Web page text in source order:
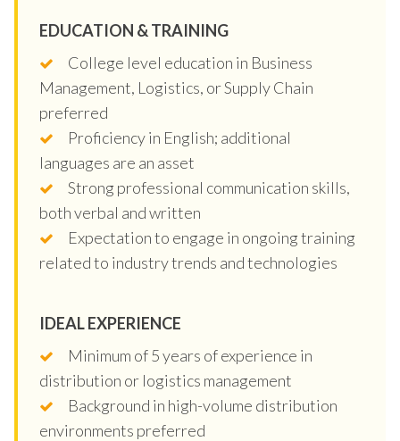
EDUCATION & TRAINING
College level education in Business
Management, Logistics, or Supply Chain
preferred
Proficiency in English; additional
languages are an asset
Strong professional communication skills,
both verbal and written
Expectation to engage in ongoing training
related to industry trends and technologies
IDEAL EXPERIENCE
Minimum of 5 years of experience in
distribution or logistics management
Background in high-volume distribution
environments preferred